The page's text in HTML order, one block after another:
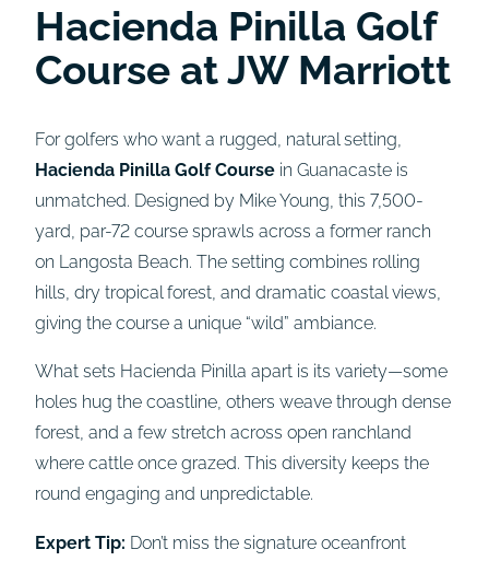
Hacienda Pinilla Golf
Course at JW Marriott
For golfers who want a rugged, natural setting,
Hacienda Pinilla Golf Course in Guanacaste is
unmatched. Designed by Mike Young, this 7,500-
yard, par-72 course sprawls across a former ranch
on Langosta Beach. The setting combines rolling
hills, dry tropical forest, and dramatic coastal views,
giving the course a unique “wild” ambiance.
What sets Hacienda Pinilla apart is its variety—some
holes hug the coastline, others weave through dense
forest, and a few stretch across open ranchland
where cattle once grazed. This diversity keeps the
round engaging and unpredictable.
Expert Tip: Don’t miss the signature oceanfront